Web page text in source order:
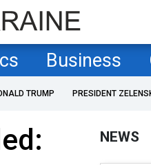
Business
TRUMP PRESIDENT
NEWS